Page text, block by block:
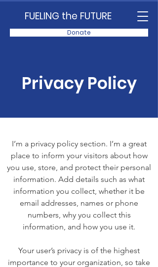
Donate
FUELING the FUTURE
Privacy Policy
I’m a privacy policy section. I’m a great
place to inform your visitors about how
you use, store, and protect their personal
information. Add details such as what
information you collect, whether it be
email addresses, names or phone
numbers, why you collect this
information, and how you use it.
Your user’s privacy is of the highest
importance to your organization, so take